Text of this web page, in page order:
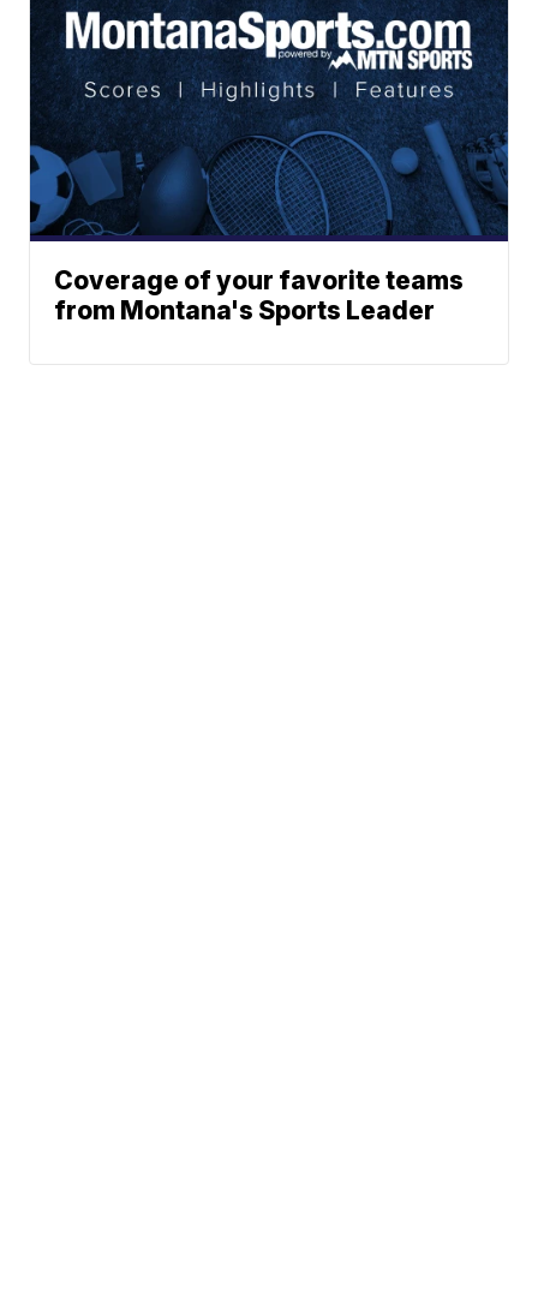
Coverage of your favorite teams
from Montana's Sports Leader